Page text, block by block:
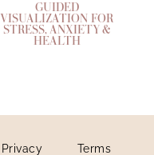
GUIDED
VISUALIZATION FOR
STRESS, ANXIETY &
HEALTH
Privacy Terms